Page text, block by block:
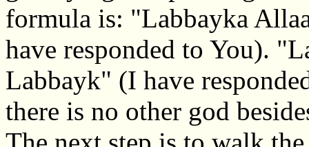
formula is: "Labbayka
have responded to You).
Labbayk" (I have
there is no other god